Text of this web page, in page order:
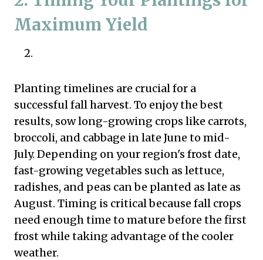
Maximum Yield
Planting timelines are crucial for a
successful fall harvest. To enjoy the best
results, sow long-growing crops like carrots,
broccoli, and cabbage in late June to mid-
July. Depending on your region's frost date,
fast-growing vegetables such as lettuce,
radishes, and peas can be planted as late as
August. Timing is critical because fall crops
need enough time to mature before the first
frost while taking advantage of the cooler
weather.